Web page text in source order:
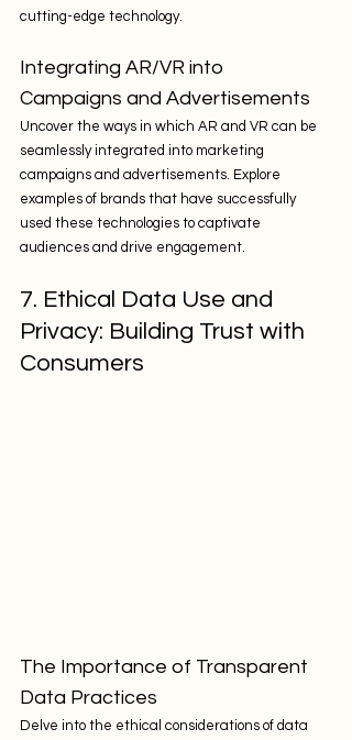
cutting-edge technology.
Integrating AR/VR into
Campaigns and Advertisements
Uncover the ways in which AR and VR can be
seamlessly integrated into marketing
campaigns and advertisements. Explore
examples of brands that have successfully
used these technologies to captivate
audiences and drive engagement.
7. Ethical Data Use and
Privacy: Building Trust with
Consumers
The Importance of Transparent
Data Practices
Delve into the ethical considerations of data